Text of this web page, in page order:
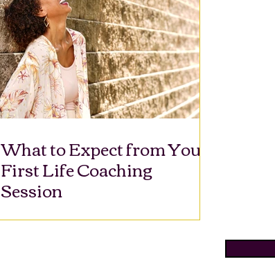
What to Expect from Your
First Life Coaching
Session